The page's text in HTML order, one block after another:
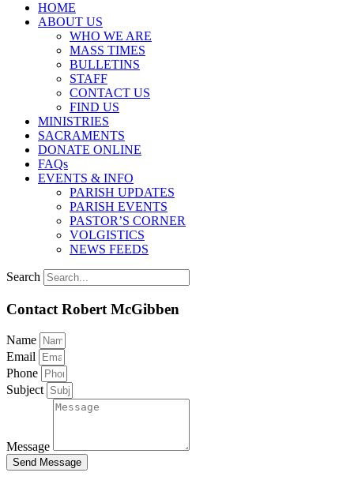
HOME
ABOUT US
WHO WE ARE
MASS TIMES
BULLETINS
STAFF
CONTACT US
FIND US
MINISTRIES
SACRAMENTS
DONATE ONLINE
FAQs
EVENTS & INFO
PARISH UPDATES
PARISH EVENTS
PASTOR’S CORNER
VOLGISTICS
NEWS FEEDS
Search
Contact Robert McGibben
Name
Email
Phone
Subject
Message
Send Message